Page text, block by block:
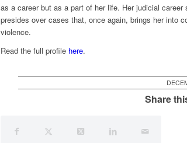
as a career but as a part of her life. Her judicial
presides over cases that, once again, brings her into
violence.
Read the full profile here.
Share